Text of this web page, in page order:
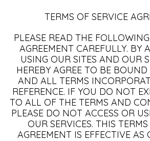
TERMS OF SERVICE
PLEASE READ THE
AGREEMENT CAREFULLY. BY
USING OUR SITES AND OUR
HEREBY AGREE TO BE
AND ALL TERMS
REFERENCE. IF YOU DO NOT
TO ALL OF THE TERMS AND
PLEASE DO NOT ACCESS OR
OUR SERVICES. THIS
AGREEMENT IS EFFECTIVE